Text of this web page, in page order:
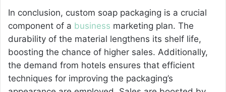
In conclusion, custom soap packaging is a crucial
component of a business marketing plan. The
durability of the material lengthens its shelf life,
boosting the chance of higher sales. Additionally,
the demand from hotels ensures that efficient
techniques for improving the packaging’s